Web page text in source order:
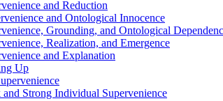
and Reduction
and Ontological Innocence
Grounding, and Ontological
Realization, and Emergence
and Explanation
Up
and Strong Individual Supervenience